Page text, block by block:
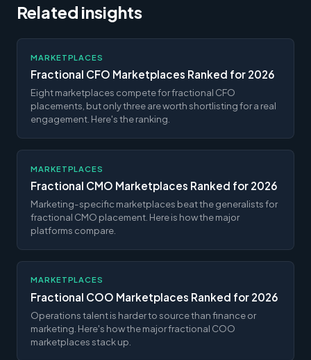
Related insights
MARKETPLACES
Fractional CFO Marketplaces Ranked for 2026
Eight marketplaces compete for fractional CFO
placements, but only three are worth shortlisting for a real
engagement. Here's the ranking.
MARKETPLACES
Fractional CMO Marketplaces Ranked for 2026
Marketing-specific marketplaces beat the generalists for
fractional CMO placement. Here is how the major
platforms compare.
MARKETPLACES
Fractional COO Marketplaces Ranked for 2026
Operations talent is harder to source than finance or
marketing. Here's how the major fractional COO
marketplaces stack up.